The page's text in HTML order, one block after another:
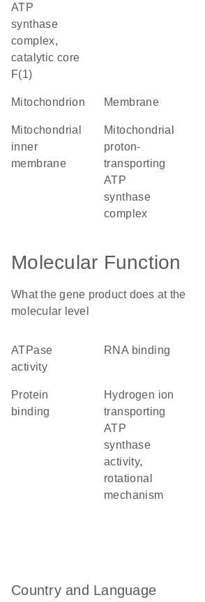
ATP
synthase
complex,
catalytic core
F(1)
mitochondrion membrane
mitochondrial
inner
membrane
mitochondrial
proton-
transporting
ATP
synthase
complex
Molecular Function
What the gene product does at the
molecular level
ATPase
activity
RNA binding
protein
binding
hydrogen ion
transporting
ATP
synthase
activity,
rotational
mechanism
Country and Language